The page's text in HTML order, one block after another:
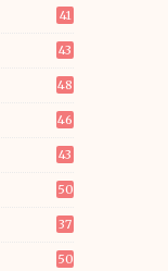
41
43
48
46
43
50
37
50